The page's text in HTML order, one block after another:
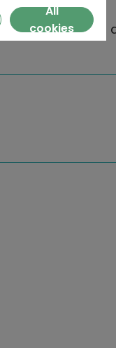
All
cookiesfamous,